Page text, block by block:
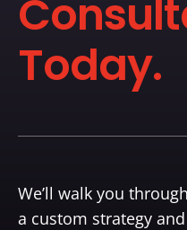
Today.
We’ll walk you
a custom strategy